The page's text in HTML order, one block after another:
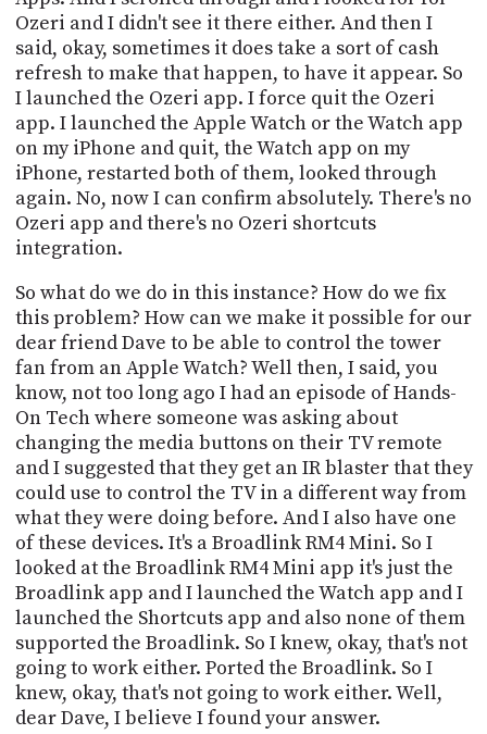
Ozeri and I didn't see it there either. And then I
said, okay, sometimes it does take a sort of cash
refresh to make that happen, to have it appear. So
I launched the Ozeri app. I force quit the Ozeri
app. I launched the Apple Watch or the Watch app
on my iPhone and quit, the Watch app on my
iPhone, restarted both of them, looked through
again. No, now I can confirm absolutely. There's no
Ozeri app and there's no Ozeri shortcuts
integration.
So what do we do in this instance? How do we fix
this problem? How can we make it possible for our
dear friend Dave to be able to control the tower
fan from an Apple Watch? Well then, I said, you
know, not too long ago I had an episode of Hands-
On Tech where someone was asking about
changing the media buttons on their TV remote
and I suggested that they get an IR blaster that they
could use to control the TV in a different way from
what they were doing before. And I also have one
of these devices. It's a Broadlink RM4 Mini. So I
looked at the Broadlink RM4 Mini app it's just the
Broadlink app and I launched the Watch app and I
launched the Shortcuts app and also none of them
supported the Broadlink. So I knew, okay, that's not
going to work either. Ported the Broadlink. So I
knew, okay, that's not going to work either. Well,
dear Dave, I believe I found your answer.